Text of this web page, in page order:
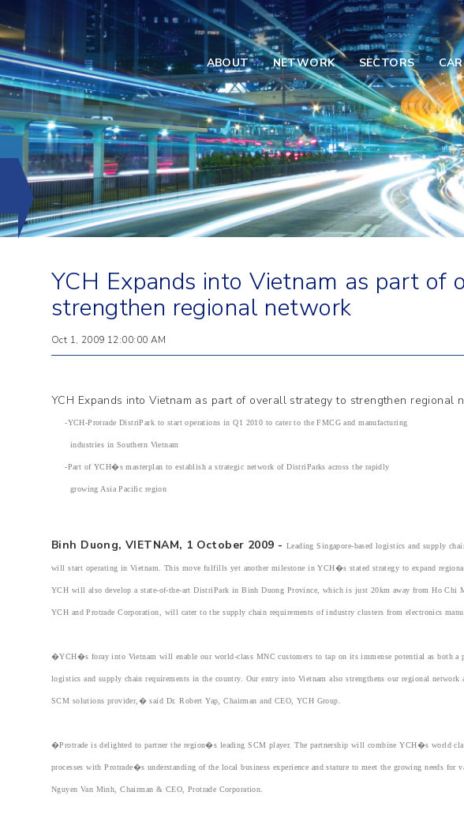
ABOUT NETWORK SECTORS
YCH Expands into Vietnam as part of
strengthen regional network
Oct 1, 2009 12:00:00 AM
YCH Expands into Vietnam as part of overall strategy to strengthen regional
-YCH-Protrade DistriPark to start operations in Q1 2010 to cater to the FMCG and manufacturing
industries in Southern Vietnam
-Part of YCH�s masterplan to establish a strategic network of DistriParks across the rapidly
growing Asia Pacific region
Binh Duong, VIETNAM, 1 October 2009 - Leading Singapore-based logistics and supply
will start operating in Vietnam. This move fulfills yet another milestone in YCH�s stated strategy to expand
YCH will also develop a state-of-the-art DistriPark in Binh Duong Province, which is just 20km away from Ho
YCH and Protrade Corporation, will cater to the supply chain requirements of industry clusters from electronics
�YCH�s foray into Vietnam will enable our world-class MNC customers to tap on its immense potential as both a
logistics and supply chain requirements in the country. Our entry into Vietnam also strengthens our regional
SCM solutions provider,� said Dr. Robert Yap, Chairman and CEO, YCH Group.
�Protrade is delighted to partner the region�s leading SCM player. The partnership will combine YCH�s world
processes with Protrade�s understanding of the local business experience and stature to meet the growing needs
Nguyen Van Minh, Chairman & CEO, Protrade Corporation.